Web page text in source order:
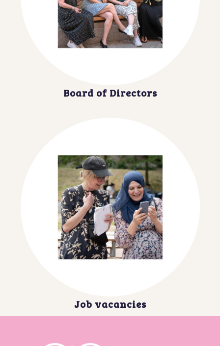
Board of Directors
Job vacancies